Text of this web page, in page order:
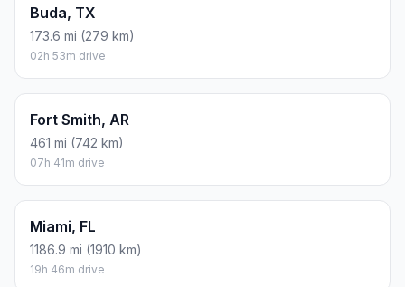
Buda, TX
173.6 mi (279 km)
02h 53m drive
Fort Smith, AR
461 mi (742 km)
07h 41m drive
Miami, FL
1186.9 mi (1910 km)
19h 46m drive